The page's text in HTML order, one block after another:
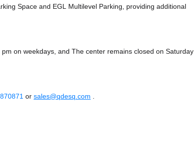
Space and EGL Multilevel Parking, providing additional
on weekdays, and The center remains closed on Saturday
or sales@qdesq.com .